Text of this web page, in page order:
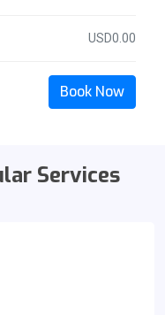
USD0.00
Book Now
Services